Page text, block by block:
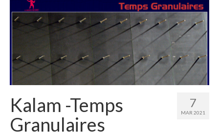
news
catalog
blog
contact
7
MAR 2021
Kalam -Temps
Granulaires